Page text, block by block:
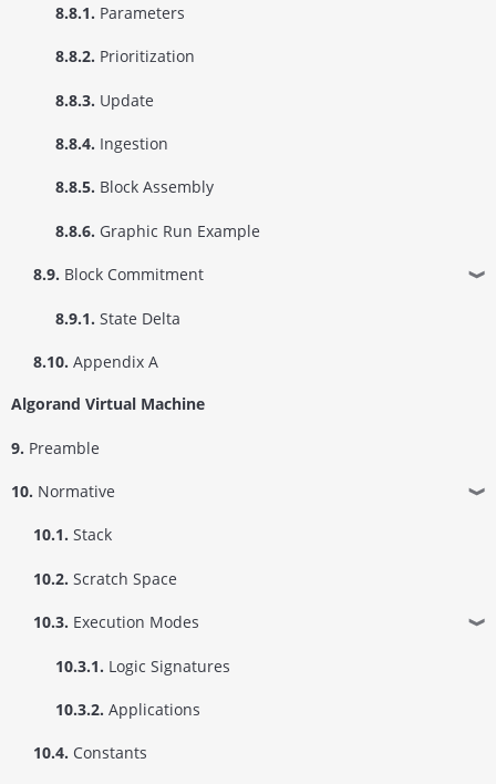
8.8.1. Parameters
8.8.2. Prioritization
8.8.3. Update
8.8.4. Ingestion
8.8.5. Block Assembly
8.8.6. Graphic Run Example
8.9. Block Commitment ❱
8.9.1. State Delta
8.10. Appendix A
Algorand Virtual Machine
9. Preamble
10. Normative ❱
10.1. Stack
10.2. Scratch Space
10.3. Execution Modes ❱
10.3.1. Logic Signatures
10.3.2. Applications
10.4. Constants